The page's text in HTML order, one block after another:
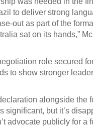
to deliver strong
out as part of the
sat on its hands,”
role secured
to show stronger
alongside the
significant, but it’s
advocate publicly for a